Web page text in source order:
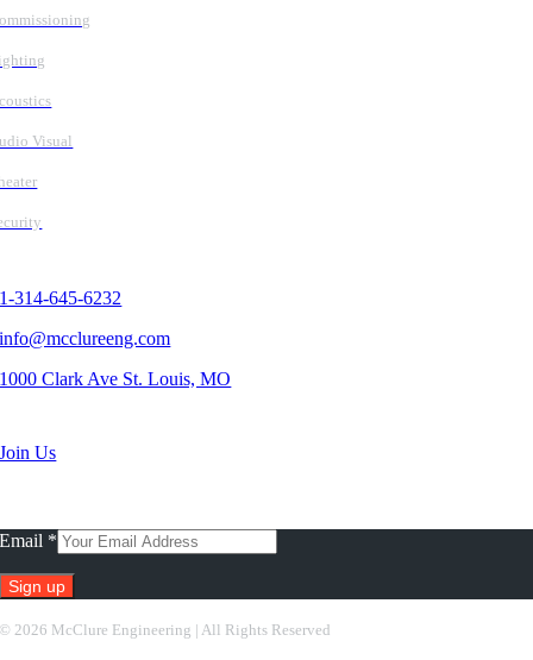
Visual
1-314-645-6232
info@mcclureeng.com
1000 Clark Ave St. Louis, MO
Join Us
Email *
© 2026 McClure Engineering | All Rights Reserved